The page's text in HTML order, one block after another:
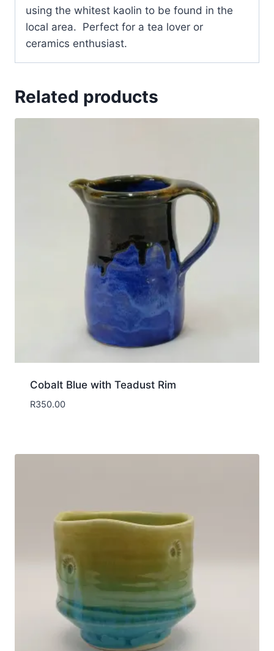
using the whitest kaolin to be found in the
local area. Perfect for a tea lover or
ceramics enthusiast.
Related products
Cobalt Blue with Teadust Rim
R350.00